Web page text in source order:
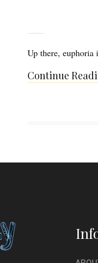
Up there, euphoria
Continue